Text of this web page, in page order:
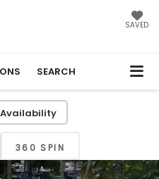
SAVED
SEARCH
360 SPIN